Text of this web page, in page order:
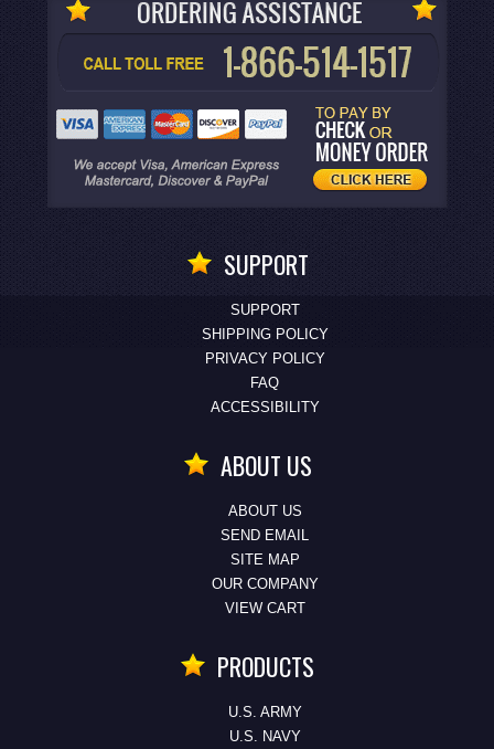
SUPPORT
SUPPORT
SHIPPING POLICY
PRIVACY POLICY
FAQ
ACCESSIBILITY
ABOUT US
ABOUT US
SEND EMAIL
SITE MAP
OUR COMPANY
VIEW CART
PRODUCTS
U.S. ARMY
U.S. NAVY